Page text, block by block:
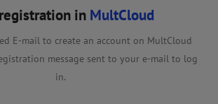
in MultCloud
E-mail to create an account on MultCloud
message sent to your e-mail to log
in.